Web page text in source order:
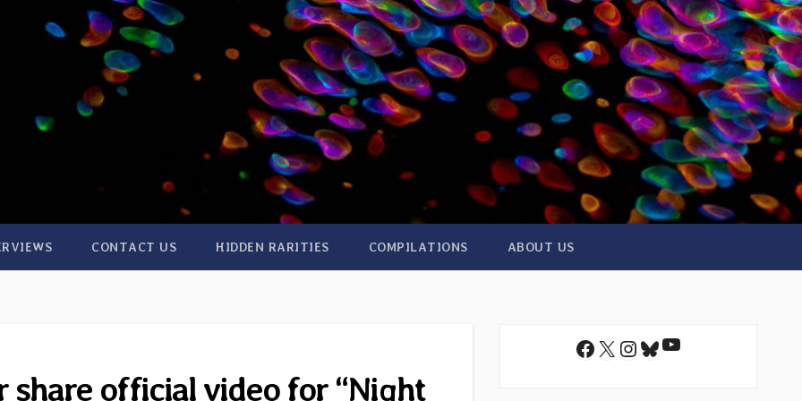
CONTACT US HIDDEN RARITIES COMPILATIONS ABOUT US
share official video for “Night
Facebook
X Instagram
Bluesky
YouTube